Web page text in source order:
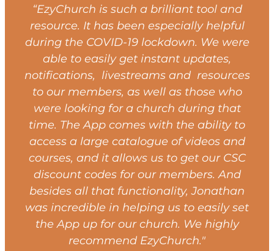
“EzyChurch is such a brilliant tool and
resource. It has been especially helpful
during the COVID-19 lockdown. We were
able to easily get instant updates,
notifications, livestreams and resources
to our members, as well as those who
were looking for a church during that
time. The App comes with the ability to
access a large catalogue of videos and
courses, and it allows us to get our CSC
discount codes for our members. And
besides all that functionality, Jonathan
was incredible in helping us to easily set
the App up for our church. We highly
recommend EzyChurch."